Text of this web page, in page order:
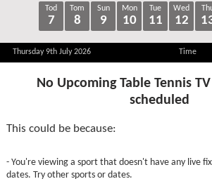
Tod
7
Tom
8
Sun
9
Mon
10
Tue
11
Wed
12
Thursday 9th July 2026 Time
No Upcoming Table Tennis
scheduled
This could be because:
- You're viewing a sport that doesn't have any live
dates. Try other sports or dates.